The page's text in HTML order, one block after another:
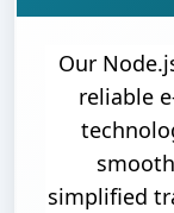
Our
reliable
simplified